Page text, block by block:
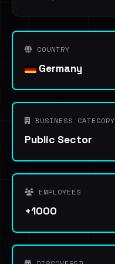
COUNTRY
Germany
BUSINESS CATEGORY
Public Sector
EMPLOYEES
+1000